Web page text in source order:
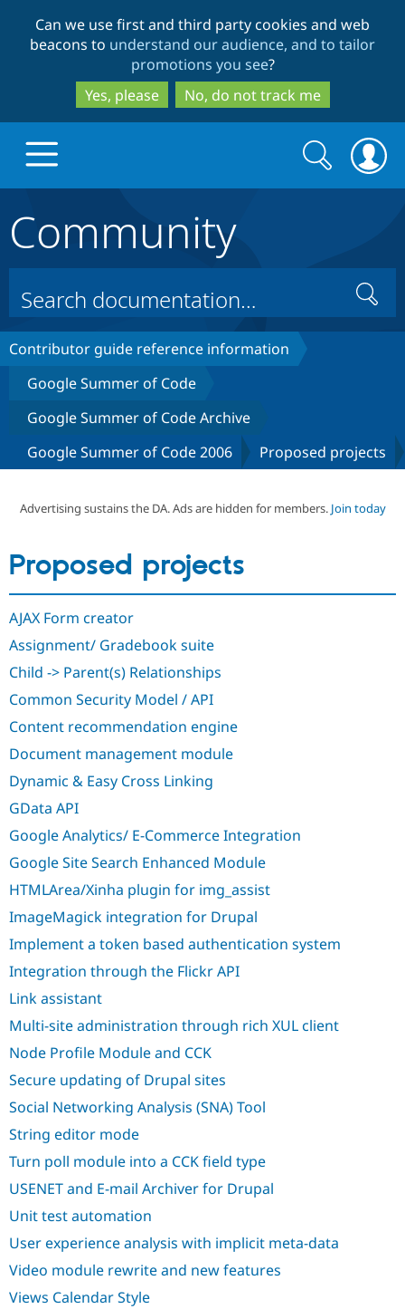
to
main
content
to
search
Can we use first and third party cookies and web
beacons to understand our audience, and to tailor
promotions you see?
Yes, please
No, do not track me
Drupal Core
Drupal AI
Case
Government
Healthcare
Build with Drupal
Getting
Guide
Recipes
Partners & Services
Find a
Certified
Community
About the
How to
Slack
Newsletters
Support Drupal
Association
Get Started
Search
form
Search
Community
Search
Contributor guide reference information
Google Summer of Code
Google Summer of Code Archive
Google Summer of Code 2006
Proposed projects
Advertising sustains the DA. Ads are hidden for members. Join today
Proposed projects
AJAX Form creator
Assignment/ Gradebook suite
Child -> Parent(s) Relationships
Common Security Model / API
Content recommendation engine
Document management module
Dynamic & Easy Cross Linking
GData API
Google Analytics/ E-Commerce Integration
Google Site Search Enhanced Module
HTMLArea/Xinha plugin for img_assist
ImageMagick integration for Drupal
Implement a token based authentication system
Integration through the Flickr API
Link assistant
Multi-site administration through rich XUL client
Node Profile Module and CCK
Secure updating of Drupal sites
Social Networking Analysis (SNA) Tool
String editor mode
Turn poll module into a CCK field type
USENET and E-mail Archiver for Drupal
Unit test automation
User experience analysis with implicit meta-data
Video module rewrite and new features
Views Calendar Style